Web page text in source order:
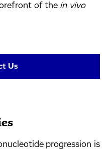
of the in vivo
Us
progression is